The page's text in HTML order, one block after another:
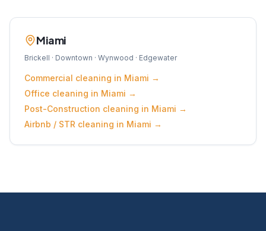
Miami
Brickell · Downtown · Wynwood · Edgewater
Commercial cleaning in Miami →
Office cleaning in Miami →
Post-Construction cleaning in Miami →
Airbnb / STR cleaning in Miami →